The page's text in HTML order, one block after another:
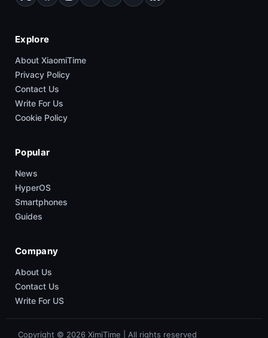
Explore
About XiaomiTime
Privacy Policy
Contact Us
Write For Us
Cookie Policy
Popular
News
HyperOS
Smartphones
Guides
Company
About Us
Contact Us
Write For US
Copyright © 2026 XimiTime | All rights reserved